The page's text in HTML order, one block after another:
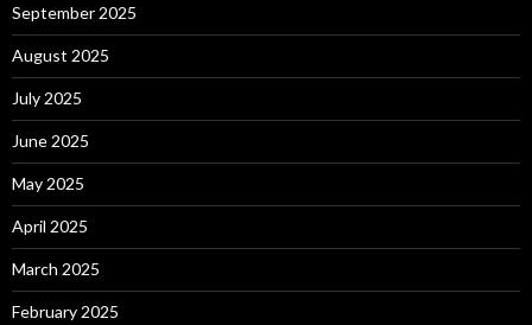
September 2025
August 2025
July 2025
June 2025
May 2025
April 2025
March 2025
February 2025